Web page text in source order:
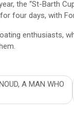
the “St-Barth
four days, with
enthusiasts,
A MAN WHO